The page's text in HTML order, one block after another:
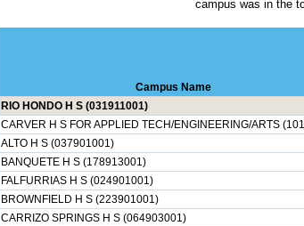
campus was in the
Campus Name
RIO HONDO H S (031911001)
CARVER H S FOR APPLIED TECH/ENGINEERING/ARTS
ALTO H S (037901001)
BANQUETE H S (178913001)
FALFURRIAS H S (024901001)
BROWNFIELD H S (223901001)
CARRIZO SPRINGS H S (064903001)